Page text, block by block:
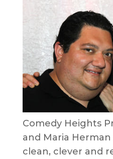
Comedy Heights
and Maria
clean, clever and